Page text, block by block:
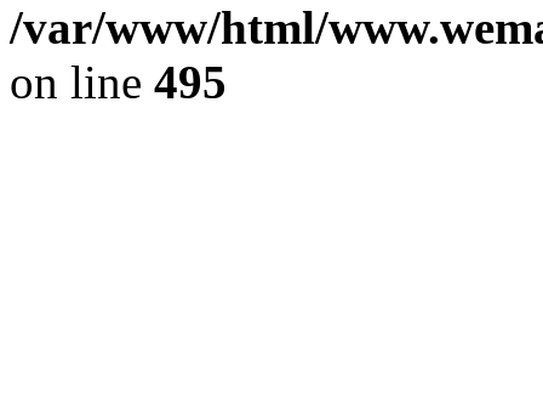
/var/www/html/
on line 495